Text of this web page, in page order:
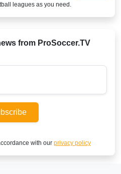
leagues as you need.
from ProSoccer.TV
with our privacy policy